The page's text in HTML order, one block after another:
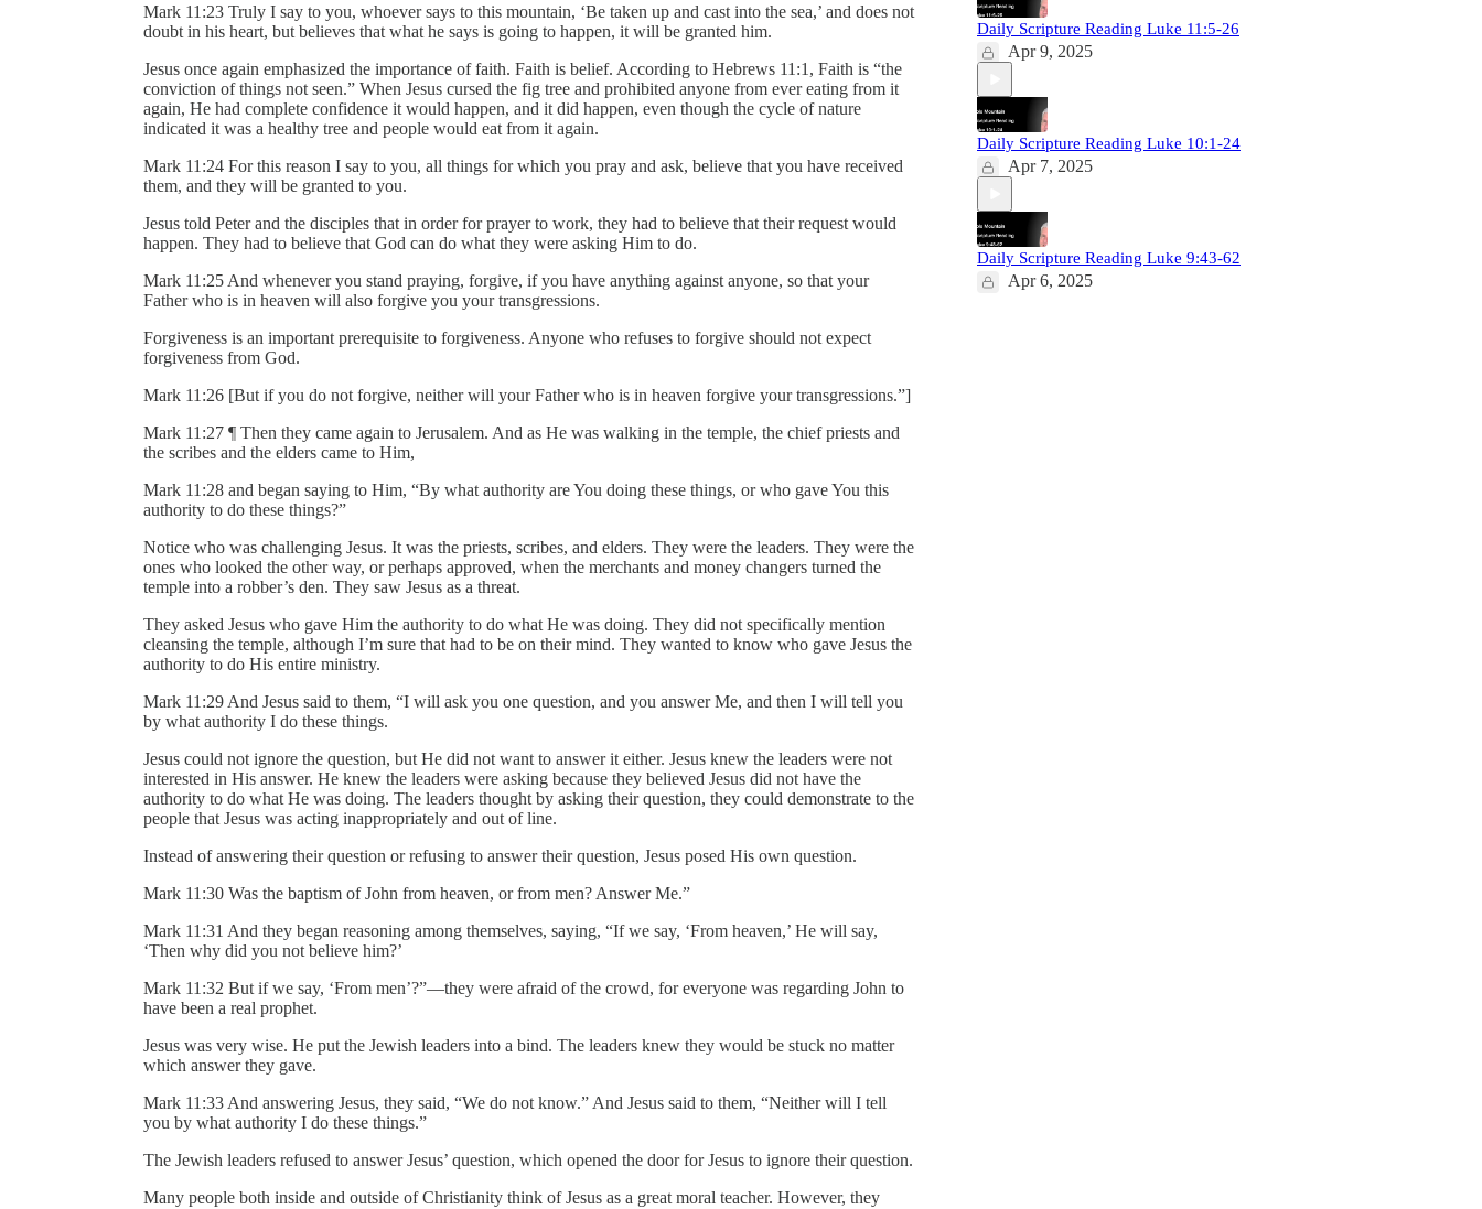
Mark 11:23 Truly I say to you, whoever says to this mountain, ‘Be taken up and cast into the sea,’ and does not
doubt in his heart, but believes that what he says is going to happen, it will be granted him.
Jesus once again emphasized the importance of faith. Faith is belief. According to Hebrews 11:1, Faith is “the
conviction of things not seen.” When Jesus cursed the fig tree and prohibited anyone from ever eating from it
again, He had complete confidence it would happen, and it did happen, even though the cycle of nature
indicated it was a healthy tree and people would eat from it again.
Mark 11:24 For this reason I say to you, all things for which you pray and ask, believe that you have received
them, and they will be granted to you.
Jesus told Peter and the disciples that in order for prayer to work, they had to believe that their request would
happen. They had to believe that God can do what they were asking Him to do.
Mark 11:25 And whenever you stand praying, forgive, if you have anything against anyone, so that your
Father who is in heaven will also forgive you your transgressions.
Forgiveness is an important prerequisite to forgiveness. Anyone who refuses to forgive should not expect
forgiveness from God.
Mark 11:26 [But if you do not forgive, neither will your Father who is in heaven forgive your transgressions.”]
Mark 11:27 ¶ Then they came again to Jerusalem. And as He was walking in the temple, the chief priests and
the scribes and the elders came to Him,
Mark 11:28 and began saying to Him, “By what authority are You doing these things, or who gave You this
authority to do these things?”
Notice who was challenging Jesus. It was the priests, scribes, and elders. They were the leaders. They were the
ones who looked the other way, or perhaps approved, when the merchants and money changers turned the
temple into a robber’s den. They saw Jesus as a threat.
They asked Jesus who gave Him the authority to do what He was doing. They did not specifically mention
cleansing the temple, although I’m sure that had to be on their mind. They wanted to know who gave Jesus the
authority to do His entire ministry.
Mark 11:29 And Jesus said to them, “I will ask you one question, and you answer Me, and then I will tell you
by what authority I do these things.
Jesus could not ignore the question, but He did not want to answer it either. Jesus knew the leaders were not
interested in His answer. He knew the leaders were asking because they believed Jesus did not have the
authority to do what He was doing. The leaders thought by asking their question, they could demonstrate to the
people that Jesus was acting inappropriately and out of line.
Instead of answering their question or refusing to answer their question, Jesus posed His own question.
Mark 11:30 Was the baptism of John from heaven, or from men? Answer Me.”
Mark 11:31 And they began reasoning among themselves, saying, “If we say, ‘From heaven,’ He will say,
‘Then why did you not believe him?’
Mark 11:32 But if we say, ‘From men’?”—they were afraid of the crowd, for everyone was regarding John to
have been a real prophet.
Jesus was very wise. He put the Jewish leaders into a bind. The leaders knew they would be stuck no matter
which answer they gave.
Mark 11:33 And answering Jesus, they said, “We do not know.” And Jesus said to them, “Neither will I tell
you by what authority I do these things.”
The Jewish leaders refused to answer Jesus’ question, which opened the door for Jesus to ignore their question.
Many people both inside and outside of Christianity think of Jesus as a great moral teacher. However, they
Daily Scripture Reading Luke 11:5-26
Apr 9, 2025
Daily Scripture Reading Luke 10:1-24
Apr 7, 2025
Daily Scripture Reading Luke 9:43-62
Apr 6, 2025